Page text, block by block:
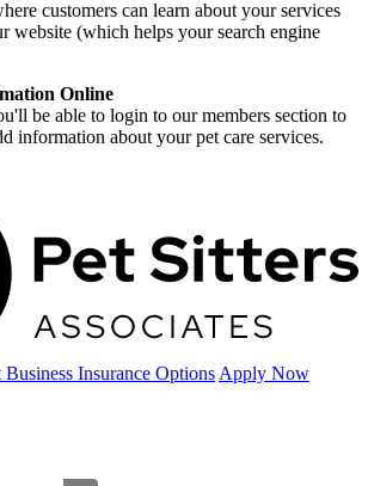
customers can learn about your services
website (which helps your search engine
Online
be able to login to our members section to
information about your pet care services.
Business Insurance Options Apply Now